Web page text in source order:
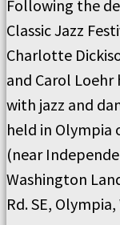
Following the
Classic Jazz
Charlotte
and Carol
with jazz and
held in Olympia
(near
Washington
Rd. SE, Olympia,